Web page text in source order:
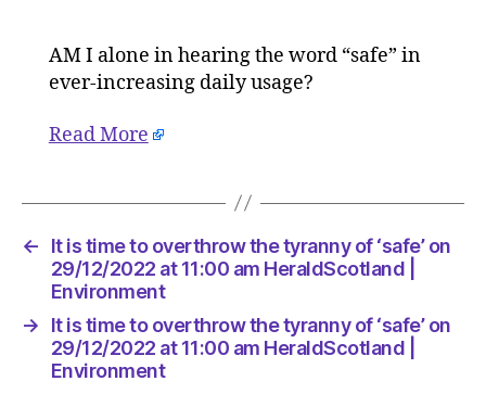
time
‘safe’
29/12/
am
AM I alone in hearing the word “safe” in
ever-increasing daily usage?
Read More
←
It is time to overthrow the tyranny of ‘safe’ on
29/12/2022 at 11:00 am HeraldScotland |
Environment
→
It is time to overthrow the tyranny of ‘safe’ on
29/12/2022 at 11:00 am HeraldScotland |
Environment